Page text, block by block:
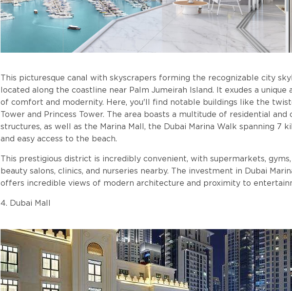
This picturesque canal with skyscrapers forming the recognizable city
located along the coastline near Palm Jumeirah Island. It exudes a unique
of comfort and modernity. Here, you'll find notable buildings like the
Tower and Princess Tower. The area boasts a multitude of residential and
structures, as well as the Marina Mall, the Dubai Marina Walk spanning 7
and easy access to the beach.
This prestigious district is incredibly convenient, with supermarkets,
beauty salons, clinics, and nurseries nearby. The investment in Dubai
offers incredible views of modern architecture and proximity to
4. Dubai Mall